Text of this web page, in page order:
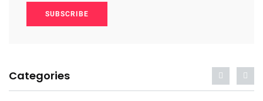
SUBSCRIBE
Categories